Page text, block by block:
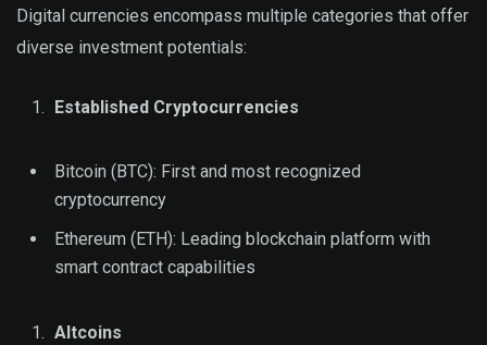
Digital currencies encompass multiple categories that offer
diverse investment potentials:
Established Cryptocurrencies
Bitcoin (BTC): First and most recognized
cryptocurrency
Ethereum (ETH): Leading blockchain platform with
smart contract capabilities
Altcoins